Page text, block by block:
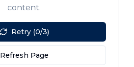
content.
Retry (0/3)
Refresh Page